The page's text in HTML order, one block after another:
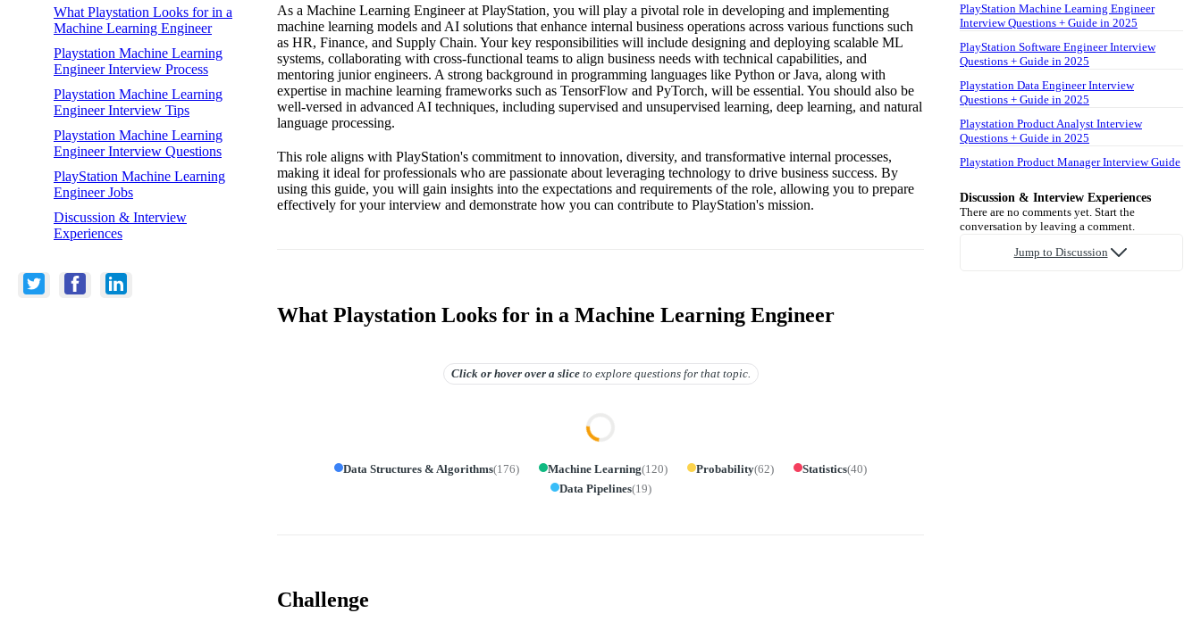
What Playstation Looks for in a
Machine Learning Engineer
Playstation Machine Learning
Engineer Interview Process
Playstation Machine Learning
Engineer Interview Tips
Playstation Machine Learning
Engineer Interview Questions
PlayStation Machine Learning
Engineer Jobs
Discussion & Interview
Experiences
As a Machine Learning Engineer at PlayStation, you will play a pivotal role in developing and implementing
machine learning models and AI solutions that enhance internal business operations across various functions such
as HR, Finance, and Supply Chain. Your key responsibilities will include designing and deploying scalable ML
systems, collaborating with cross-functional teams to align business needs with technical capabilities, and
mentoring junior engineers. A strong background in programming languages like Python or Java, along with
expertise in machine learning frameworks such as TensorFlow and PyTorch, will be essential. You should also be
well-versed in advanced AI techniques, including supervised and unsupervised learning, deep learning, and natural
language processing.
This role aligns with PlayStation's commitment to innovation, diversity, and transformative internal processes,
making it ideal for professionals who are passionate about leveraging technology to drive business success. By
using this guide, you will gain insights into the expectations and requirements of the role, allowing you to prepare
effectively for your interview and demonstrate how you can contribute to PlayStation's mission.
What Playstation Looks for in a Machine Learning Engineer
Click or hover overa slice to explore questions for that topic.
Data Structures & Algorithms(176) Machine Learning(120) Probability(62) Statistics(40)
Data Pipelines(19)
Challenge
PlayStation Machine Learning Engineer
Interview Questions + Guide in 2025
PlayStation Software Engineer Interview
Questions + Guide in 2025
Playstation Data Engineer Interview
Questions + Guide in 2025
Playstation Product Analyst Interview
Questions + Guide in 2025
Playstation Product Manager Interview Guide
Discussion & Interview Experiences
There are no comments yet. Start the
conversation by leaving a comment.
Jump to Discussion